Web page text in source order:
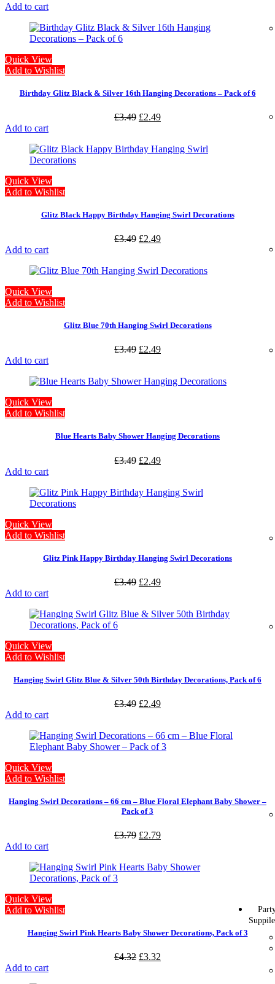
Add to cart
Quick View
Add to Wishlist
Birthday Glitz Black & Silver 16th Hanging Decorations – Pack of 6
£3.49 £2.49
Add to cart
Quick View
Add to Wishlist
Glitz Black Happy Birthday Hanging Swirl Decorations
£3.49 £2.49
Add to cart
Quick View
Add to Wishlist
Glitz Blue 70th Hanging Swirl Decorations
£3.49 £2.49
Add to cart
Quick View
Add to Wishlist
Blue Hearts Baby Shower Hanging Decorations
£3.49 £2.49
Add to cart
Quick View
Add to Wishlist
Glitz Pink Happy Birthday Hanging Swirl Decorations
£3.49 £2.49
Add to cart
Quick View
Add to Wishlist
Hanging Swirl Glitz Blue & Silver 50th Birthday Decorations, Pack of 6
£3.49 £2.49
Add to cart
Quick View
Add to Wishlist
Hanging Swirl Decorations – 66 cm – Blue Floral Elephant Baby Shower –
Pack of 3
£3.79 £2.79
Add to cart
Quick View
Add to Wishlist
Hanging Swirl Pink Hearts Baby Shower Decorations, Pack of 3
£4.32 £3.32
Add to cart